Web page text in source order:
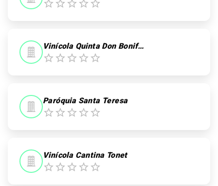
Vinícola Quinta Don Bonifácio
Paróquia Santa Teresa
Vinícola Cantina Tonet